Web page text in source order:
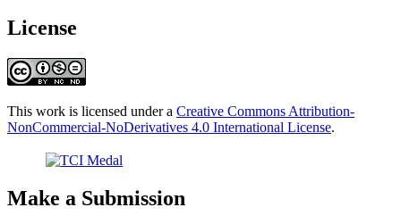
License
This work is licensed under a Creative Commons Attribution-
NonCommercial-NoDerivatives 4.0 International License.
Make a Submission